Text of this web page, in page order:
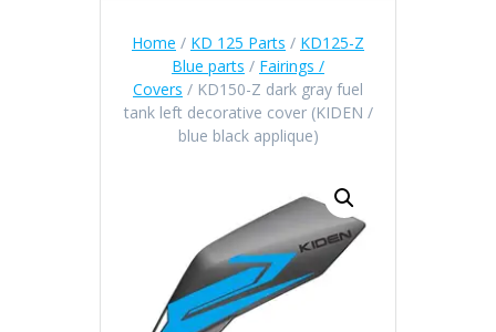
Home / KD 125 Parts / KD125-Z
Blue parts / Fairings /
Covers / KD150-Z dark gray fuel
tank left decorative cover (KIDEN /
blue black applique)